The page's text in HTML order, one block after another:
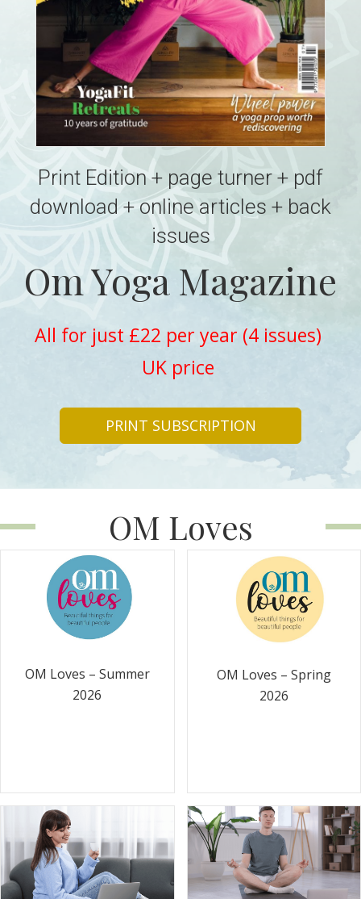
Print Edition + page turner + pdf
download + online articles + back
issues
Om Yoga Magazine
All for just £22 per year (4 issues)
UK price
PRINT SUBSCRIPTION
OM Loves
OM Loves – Summer
2026
OM Loves – Spring
2026